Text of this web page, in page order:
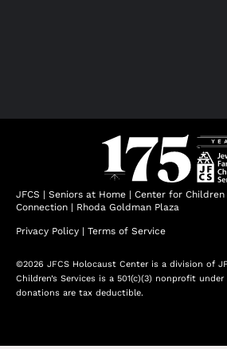
JFCS | Seniors at Home | Center for Children
Connection | Rhoda Goldman Plaza
Privacy Policy | Terms of Service
©2026 JFCS Holocaust Center is a division of
Children’s Services is a 501(c)(3) nonprofit under
donations are tax deductible.